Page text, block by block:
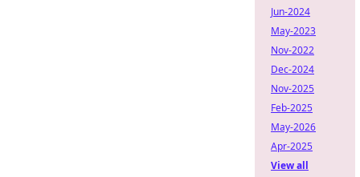
Jun-2024
May-2023
Nov-2022
Dec-2024
Nov-2025
Feb-2025
May-2026
Apr-2025
View all